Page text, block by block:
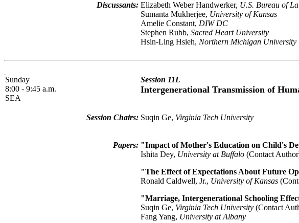
Discussants: Elizabeth Weber Handwerker, U.S. Bureau of
Sumanta Mukherjee, University of Kansas
Amelie Constant, DIW DC
Stephen Rubb, Sacred Heart University
Hsin-Ling Hsieh, Northern Michigan University
Sunday
8:00 - 9:45 a.m.
SEA
Session 11L
Intergenerational Transmission of
Session Chairs: Suqin Ge, Virginia Tech University
Papers: "Impact of Mother's Education on Child's
Ishita Dey, University at Buffalo (Contact
"The Effect of Expectations About Future
Ronald Caldwell, Jr., University of Kansas
"Marriage, Intergenerational Schooling
Suqin Ge, Virginia Tech University (Contact
Fang Yang, University at Albany